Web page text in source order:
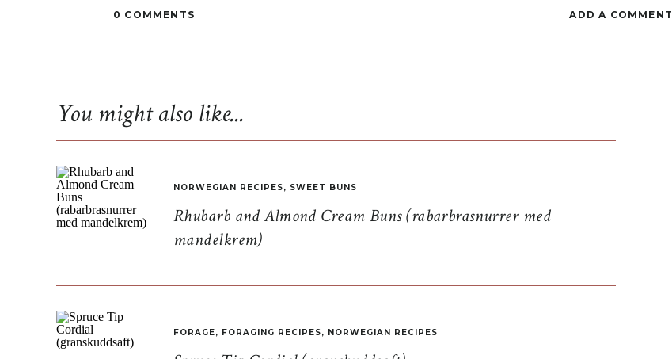
ADD A COMMENT
0 COMMENTS
Rhubarb and Almond Cream Buns (rabarbrasnurrer med
mandelkrem)
NORWEGIAN RECIPES, SWEET BUNS
FORAGE, FORAGING RECIPES, NORWEGIAN RECIPES
You might also like...